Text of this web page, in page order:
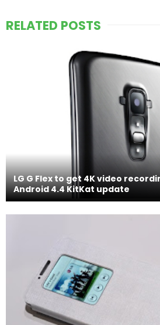
RELATED POSTS
LG G Flex to get 4K video
Android 4.4 KitKat update